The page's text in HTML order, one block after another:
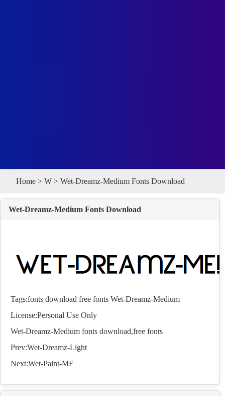
Home > W > Wet-Dreamz-Medium Fonts Download
Wet-Dreamz-Medium Fonts Download
Tags:fonts download free fonts Wet-Dreamz-Medium
License:Personal Use Only
Wet-Dreamz-Medium fonts download,free fonts
Prev:Wet-Dreamz-Light
Next:Wet-Paint-MF